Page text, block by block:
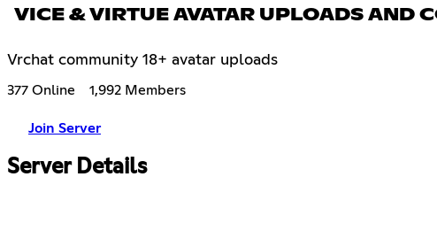
VICE & VIRTUE AVATAR UPLOADS AND
Vrchat community 18+ avatar uploads
377 Online 1,992 Members
Join Server
Server Details